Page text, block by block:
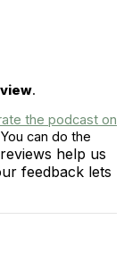
.
the podcast on
can do the
help us
feedback lets